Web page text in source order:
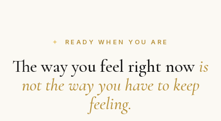
READY WHEN YOU ARE
The way you feel right now is
not the way you have to keep
feeling.